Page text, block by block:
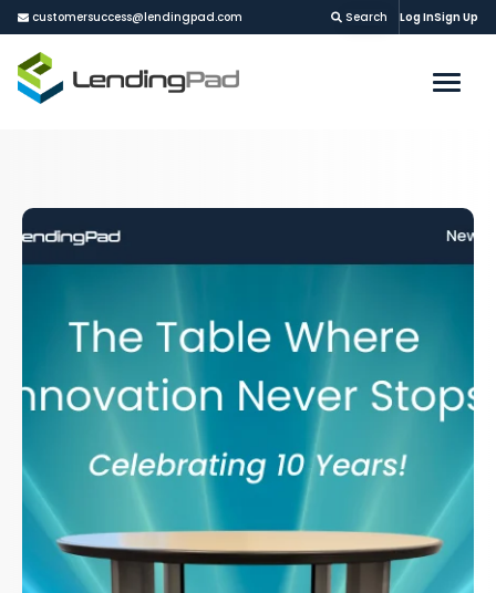
customersuccess@lendingpad.com Search Log InSign Up